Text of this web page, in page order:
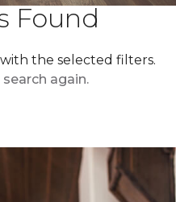
Found
the selected filters.
again.